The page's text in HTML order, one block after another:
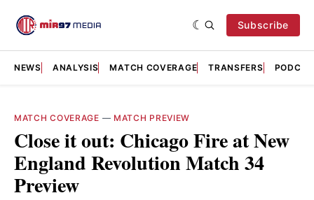
Subscribe
NEWS ANALYSIS MATCH COVERAGE TRANSFERS
MATCH COVERAGE — MATCH PREVIEW
Close it out: Chicago Fire at New
England Revolution Match 34
Preview